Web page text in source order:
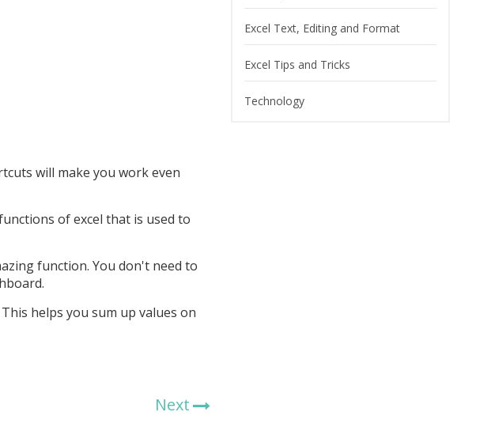
will make you work even
of excel that is used to
function. You don't need to
helps you sum up values on
Next
Excel Text, Editing and Format
Excel Tips and Tricks
Technology